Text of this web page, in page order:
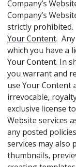
Company’s
Company’s
strictly prohibited.
Your Content.
which you have a
Your Content. In
you warrant and
use Your Content
irrevocable,
exclusive license
Website services
any posted
services may also
thumbnails,